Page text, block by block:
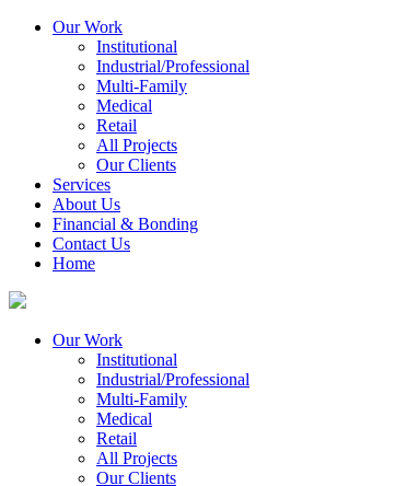
Our Work
Institutional
Industrial/Professional
Multi-Family
Medical
Retail
All Projects
Our Clients
Services
About Us
Financial & Bonding
Contact Us
Home
Our Work
Institutional
Industrial/Professional
Multi-Family
Medical
Retail
All Projects
Our Clients